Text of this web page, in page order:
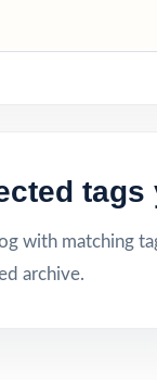
tags
with matching
archive.